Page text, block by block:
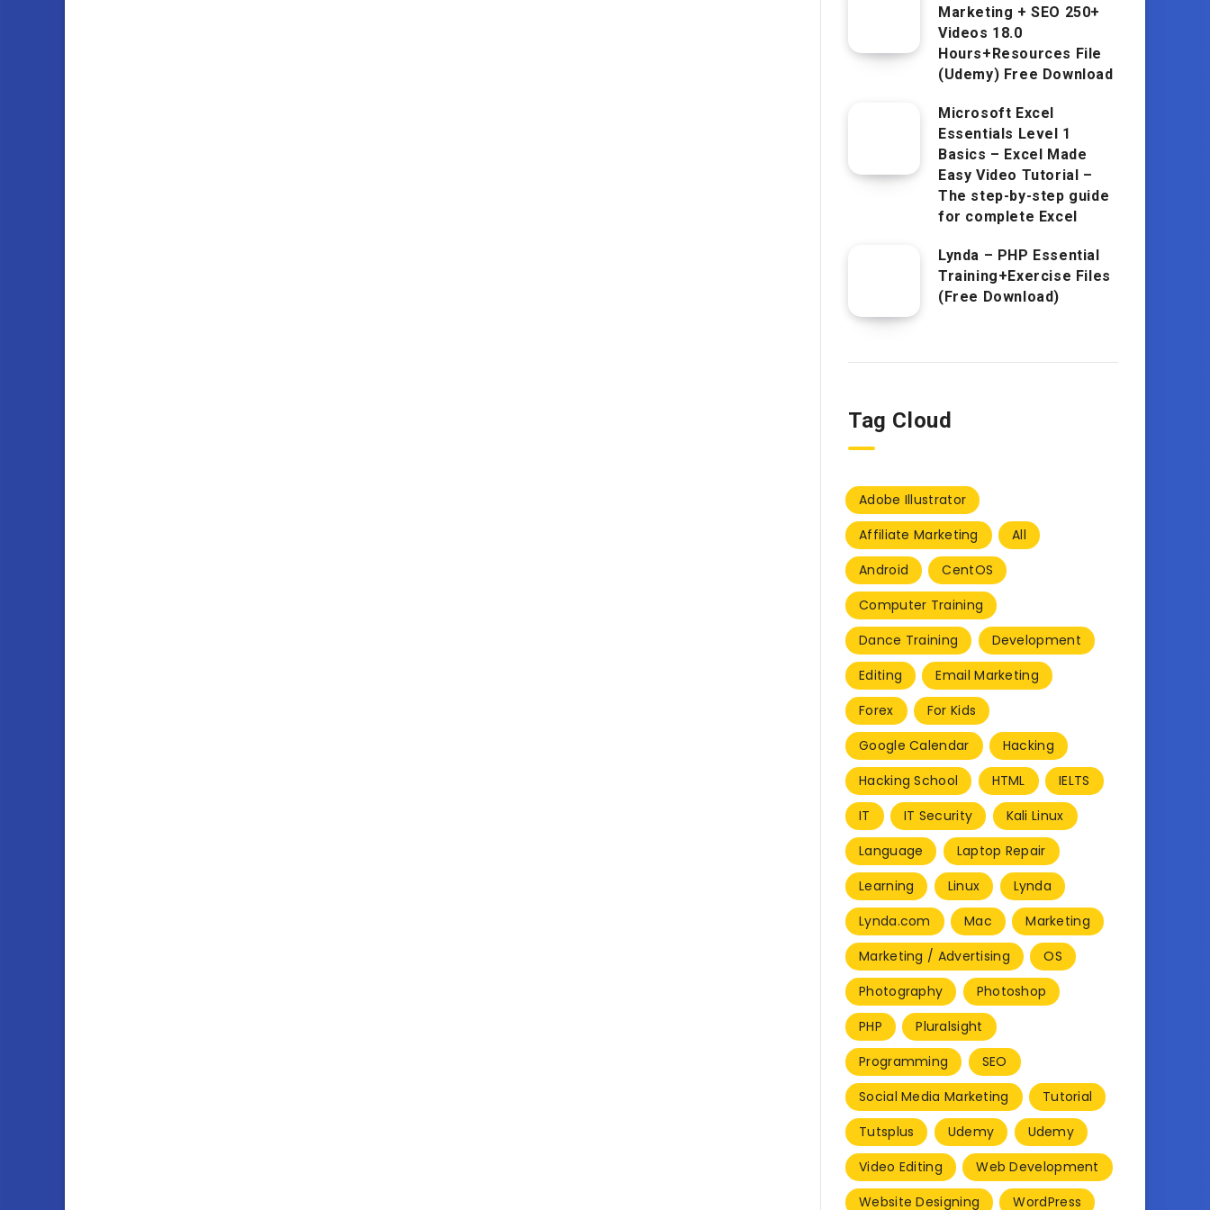
Marketing + SEO 250+
Videos 18.0
Hours+Resources File
(Udemy) Free Download
Microsoft Excel
Essentials Level 1
Basics – Excel Made
Easy Video Tutorial –
The step-by-step guide
for complete Excel
Lynda – PHP Essential
Training+Exercise Files
(Free Download)
Tag Cloud
Adobe Illustrator
Affiliate Marketing
All
Android
CentOS
Computer Training
Dance Training
Development
Editing
Email Marketing
Forex
For Kids
Google Calendar
Hacking
Hacking School
HTML
IELTS
IT
IT Security
Kali Linux
Language
Laptop Repair
Learning
Linux
Lynda
Lynda.com
Mac
Marketing
Marketing / Advertising
OS
Photography
Photoshop
PHP
Pluralsight
Programming
SEO
Social Media Marketing
Tutorial
Tutsplus
Udemy
Udemy
Video Editing
Web Development
Website Designing
WordPress